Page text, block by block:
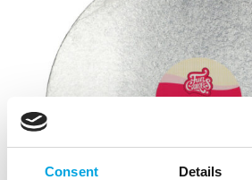
Consent Details